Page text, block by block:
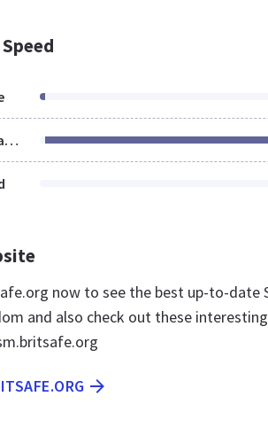
Resources Loaded
now to see the best up-to-
and also check out these